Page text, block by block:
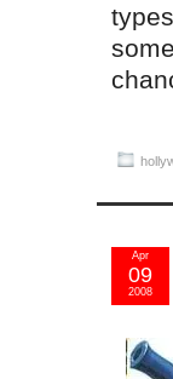
Apr
09
2008